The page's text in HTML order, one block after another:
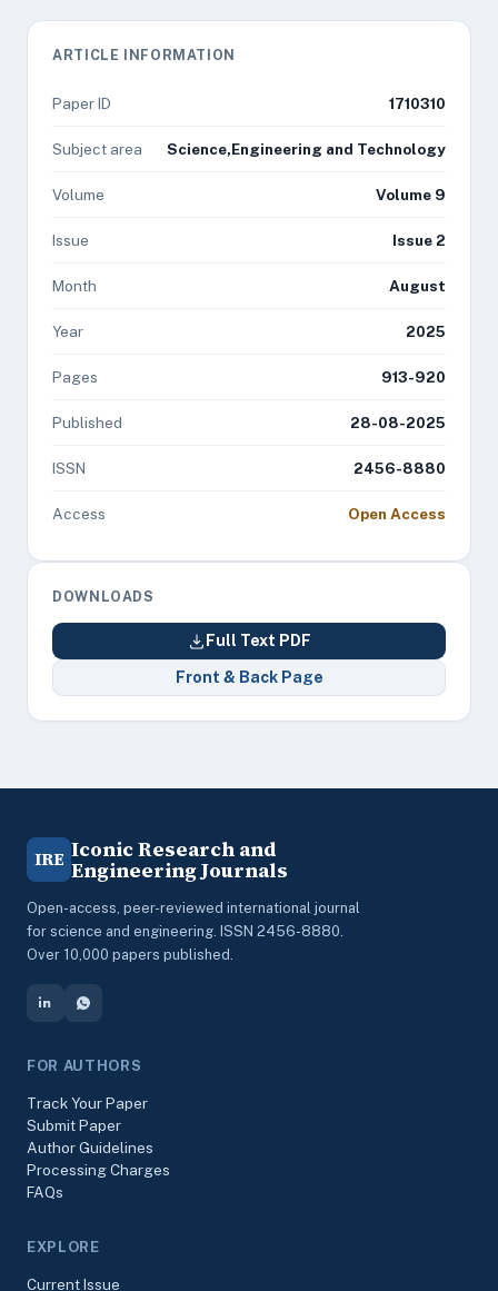
ARTICLE INFORMATION
Paper ID 1710310
Subject area Science,Engineering and Technology
Volume Volume 9
Issue Issue 2
Month August
Year 2025
Pages 913-920
Published 28-08-2025
ISSN 2456-8880
Access Open Access
DOWNLOADS
Full Text PDF
Front & Back Page
IRE Iconic Research and
Engineering Journals
Open-access, peer-reviewed international journal
for science and engineering. ISSN 2456-8880.
Over 10,000 papers published.
FOR AUTHORS
Track Your Paper
Submit Paper
Author Guidelines
Processing Charges
FAQs
EXPLORE
Current Issue